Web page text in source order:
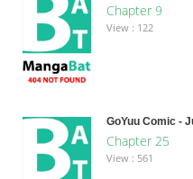
Chapter 9
View : 122
GoYuu Comic -
Chapter 25
View : 561